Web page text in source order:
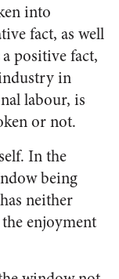
into
fact, as well
positive fact,
in
labour, is
or not.
In the
being
neither
enjoyment